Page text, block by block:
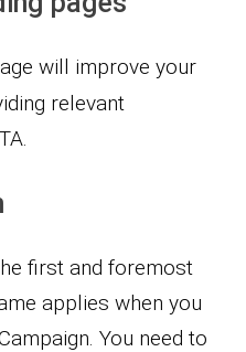
will improve your
relevant
first and foremost
applies when you
You need to